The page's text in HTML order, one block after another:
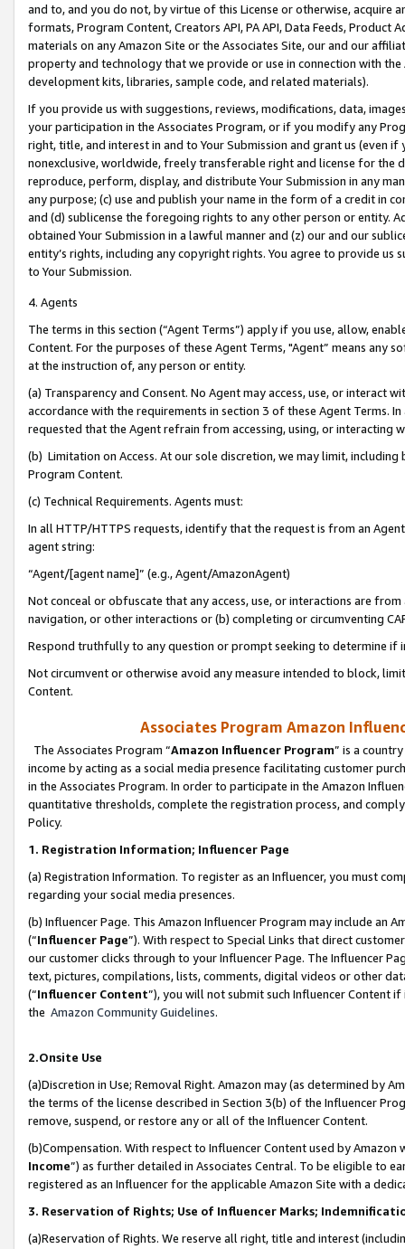
and to, and you do not, by virtue of this License or otherwise, acquire
formats, Program Content, Creators API, PA API, Data Feeds,
materials on any Amazon Site or the Associates Site, our and our
property and technology that we provide or use in connection with
development kits, libraries, sample code, and related materials).
If you provide us with suggestions, reviews, modifications, data,
your participation in the Associates Program, or if you modify any
right, title, and interest in and to Your Submission and grant us (even
nonexclusive, worldwide, freely transferable right and license for
reproduce, perform, display, and distribute Your Submission in any
any purpose; (c) use and publish your name in the form of a credit in
and (d) sublicense the foregoing rights to any other person or entity.
obtained Your Submission in a lawful manner and (z) our and our
entity’s rights, including any copyright rights. You agree to provide us
to Your Submission.
4. Agents
The terms in this section (“Agent Terms”) apply if you use, allow,
Content. For the purposes of these Agent Terms, "Agent” means
at the instruction of, any person or entity.
(a) Transparency and Consent. No Agent may access, use, or
accordance with the requirements in section 3 of these Agent Terms.
requested that the Agent refrain from accessing, using, or interacting
(b) Limitation on Access. At our sole discretion, we may limit,
Program Content.
(c) Technical Requirements. Agents must:
In all HTTP/HTTPS requests, identify that the request is from an
agent string:
“Agent/[agent name]” (e.g., Agent/AmazonAgent)
Not conceal or obfuscate that any access, use, or interactions are
navigation, or other interactions or (b) completing or circumventing
Respond truthfully to any question or prompt seeking to determine if
Not circumvent or otherwise avoid any measure intended to block,
Content.
Associates Program Amazon
The Associates Program “Amazon Influencer Program” is a
income by acting as a social media presence facilitating customer
in the Associates Program. In order to participate in the Amazon
quantitative thresholds, complete the registration process, and
Policy.
1. Registration Information; Influencer Page
(a) Registration Information. To register as an Influencer, you must
regarding your social media presences.
(b) Influencer Page. This Amazon Influencer Program may include an
(“Influencer Page”). With respect to Special Links that direct
our customer clicks through to your Influencer Page. The Influencer
text, pictures, compilations, lists, comments, digital videos or other
(“Influencer Content”), you will not submit such Influencer Content
the Amazon Community Guidelines.
2.Onsite Use
(a)Discretion in Use; Removal Right. Amazon may (as determined by
the terms of the license described in Section 3(b) of the Influencer
remove, suspend, or restore any or all of the Influencer Content.
(b)Compensation. With respect to Influencer Content used by
Income”) as further detailed in Associates Central. To be eligible to
registered as an Influencer for the applicable Amazon Site with a
3. Reservation of Rights; Use of Influencer Marks;
(a)Reservation of Rights. We reserve all right, title and interest